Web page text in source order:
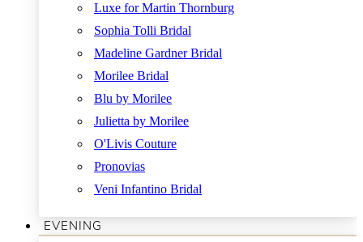
Luxe for Martin Thornburg
Sophia Tolli Bridal
Madeline Gardner Bridal
Morilee Bridal
Blu by Morilee
Julietta by Morilee
O'Livis Couture
Pronovias
Veni Infantino Bridal
EVENING